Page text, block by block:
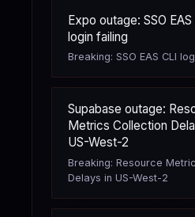
Expo outage: SSO EAS
login failing
Breaking: SSO EAS CLI
Supabase outage:
Metrics Collection
US-West-2
Breaking: Resource
Delays in US-West-2